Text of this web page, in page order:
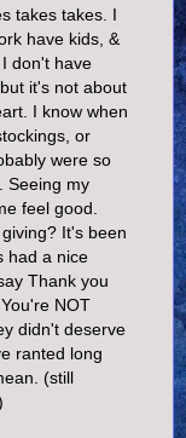
takes takes. I
have kids, &
don't have
it's not about
I know when
or
were so
Seeing my
feel good.
It's been
had a nice
Thank you
NOT
didn't deserve
ranted long
(still